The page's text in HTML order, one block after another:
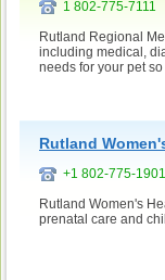
1 802-775-7111
Rutland Regional
including medical,
needs for your pet
Rutland
+1 802-775-
Rutland Women's
prenatal care and